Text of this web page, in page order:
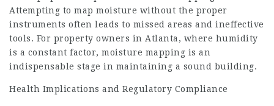
Attempting to map moisture without the proper
instruments often leads to missed areas and ineffective
tools. For property owners in Atlanta, where humidity
is a constant factor, moisture mapping is an
indispensable stage in maintaining a sound building.
Health Implications and Regulatory Compliance